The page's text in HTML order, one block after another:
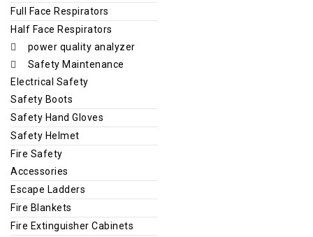
Full Face Respirators
Half Face Respirators
power quality analyzer
Safety Maintenance
Electrical Safety
Safety Boots
Safety Hand Gloves
Safety Helmet
Fire Safety
Accessories
Escape Ladders
Fire Blankets
Fire Extinguisher Cabinets